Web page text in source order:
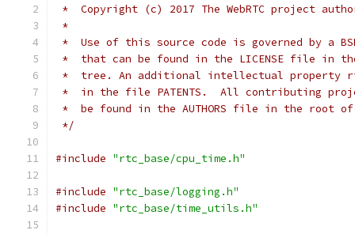
*  Copyright (c) 2017 The WebRTC project
*
*  Use of this source code is governed by a
*  that can be found in the LICENSE file in
*  tree. An additional intellectual property
*  in the file PATENTS.  All contributing
*  be found in the AUTHORS file in the root
*/
#include "rtc_base/cpu_time.h"
#include "rtc_base/logging.h"
#include "rtc_base/time_utils.h"